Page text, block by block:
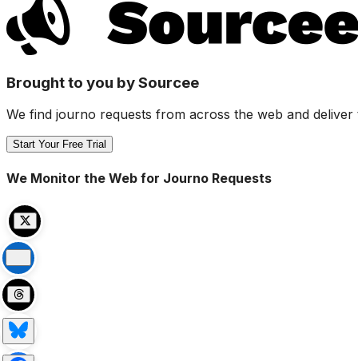
Brought to you by Sourcee
We find journo requests from across the web and
Start Your Free Trial
We Monitor the Web for Journo Requests